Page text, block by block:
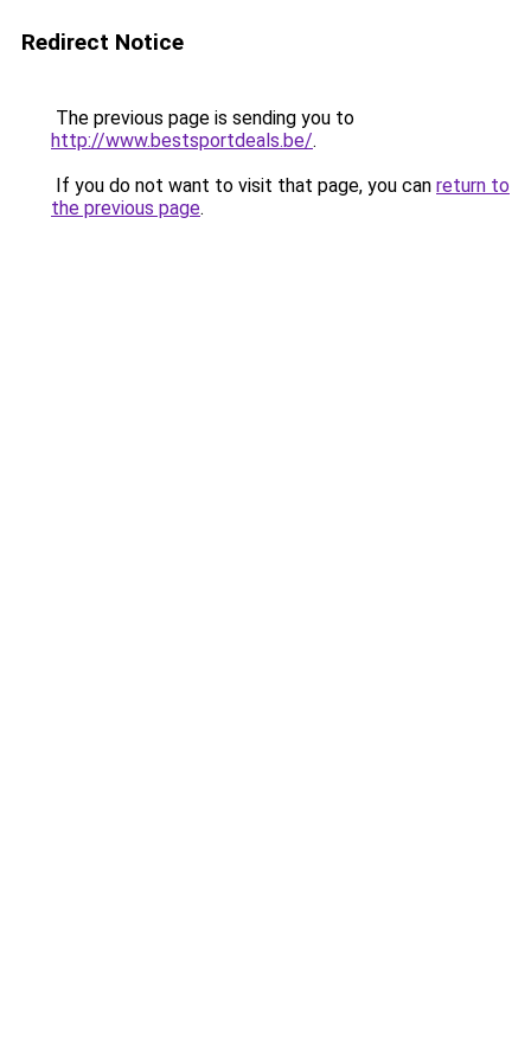
Redirect Notice
The previous page is sending you to
http://www.bestsportdeals.be/.
If you do not want to visit that page, you can return to
the previous page.